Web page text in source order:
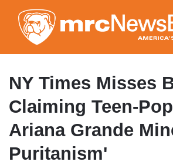
to
main
content
NY Times Misses
Claiming Teen-
Ariana Grande
Puritanism'